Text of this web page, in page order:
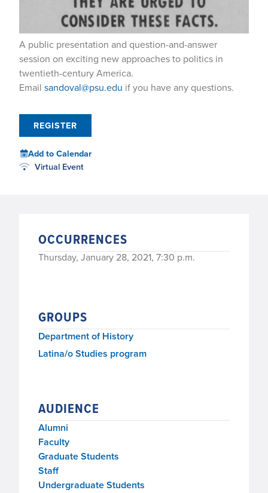
A public presentation and question-and-answer
session on exciting new approaches to politics in
twentieth-century America.
Email sandoval@psu.edu if you have any questions.
REGISTER
Add to Calendar
Virtual Event
OCCURRENCES
Thursday, January 28, 2021, 7:30 p.m.
GROUPS
Department of History
Latina/o Studies program
AUDIENCE
Alumni
Faculty
Graduate Students
Staff
Undergraduate Students